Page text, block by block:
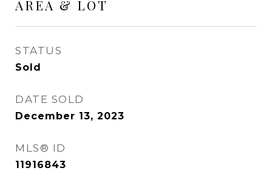
AREA & LOT
STATUS
Sold
DATE SOLD
December 13, 2023
MLS® ID
11916843